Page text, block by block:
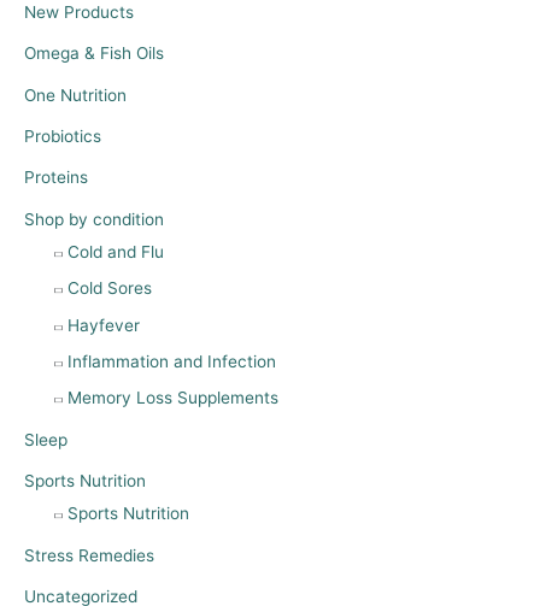
New Products
Omega & Fish Oils
One Nutrition
Probiotics
Proteins
Shop by condition
Cold and Flu
Cold Sores
Hayfever
Inflammation and Infection
Memory Loss Supplements
Sleep
Sports Nutrition
Sports Nutrition
Stress Remedies
Uncategorized